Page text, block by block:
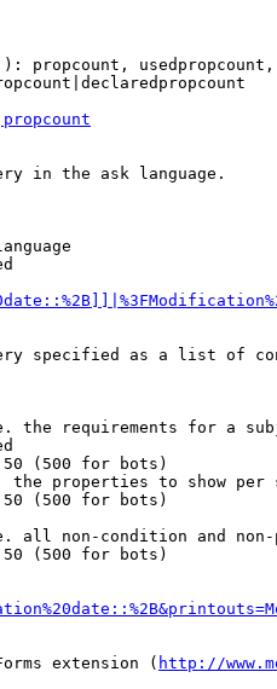
propcount,
in the ask language.
specified as a list of
the requirements for a
(500 for bots)
the properties to show per
(500 for bots)
all non-condition and
(500 for bots)
extension ( http://